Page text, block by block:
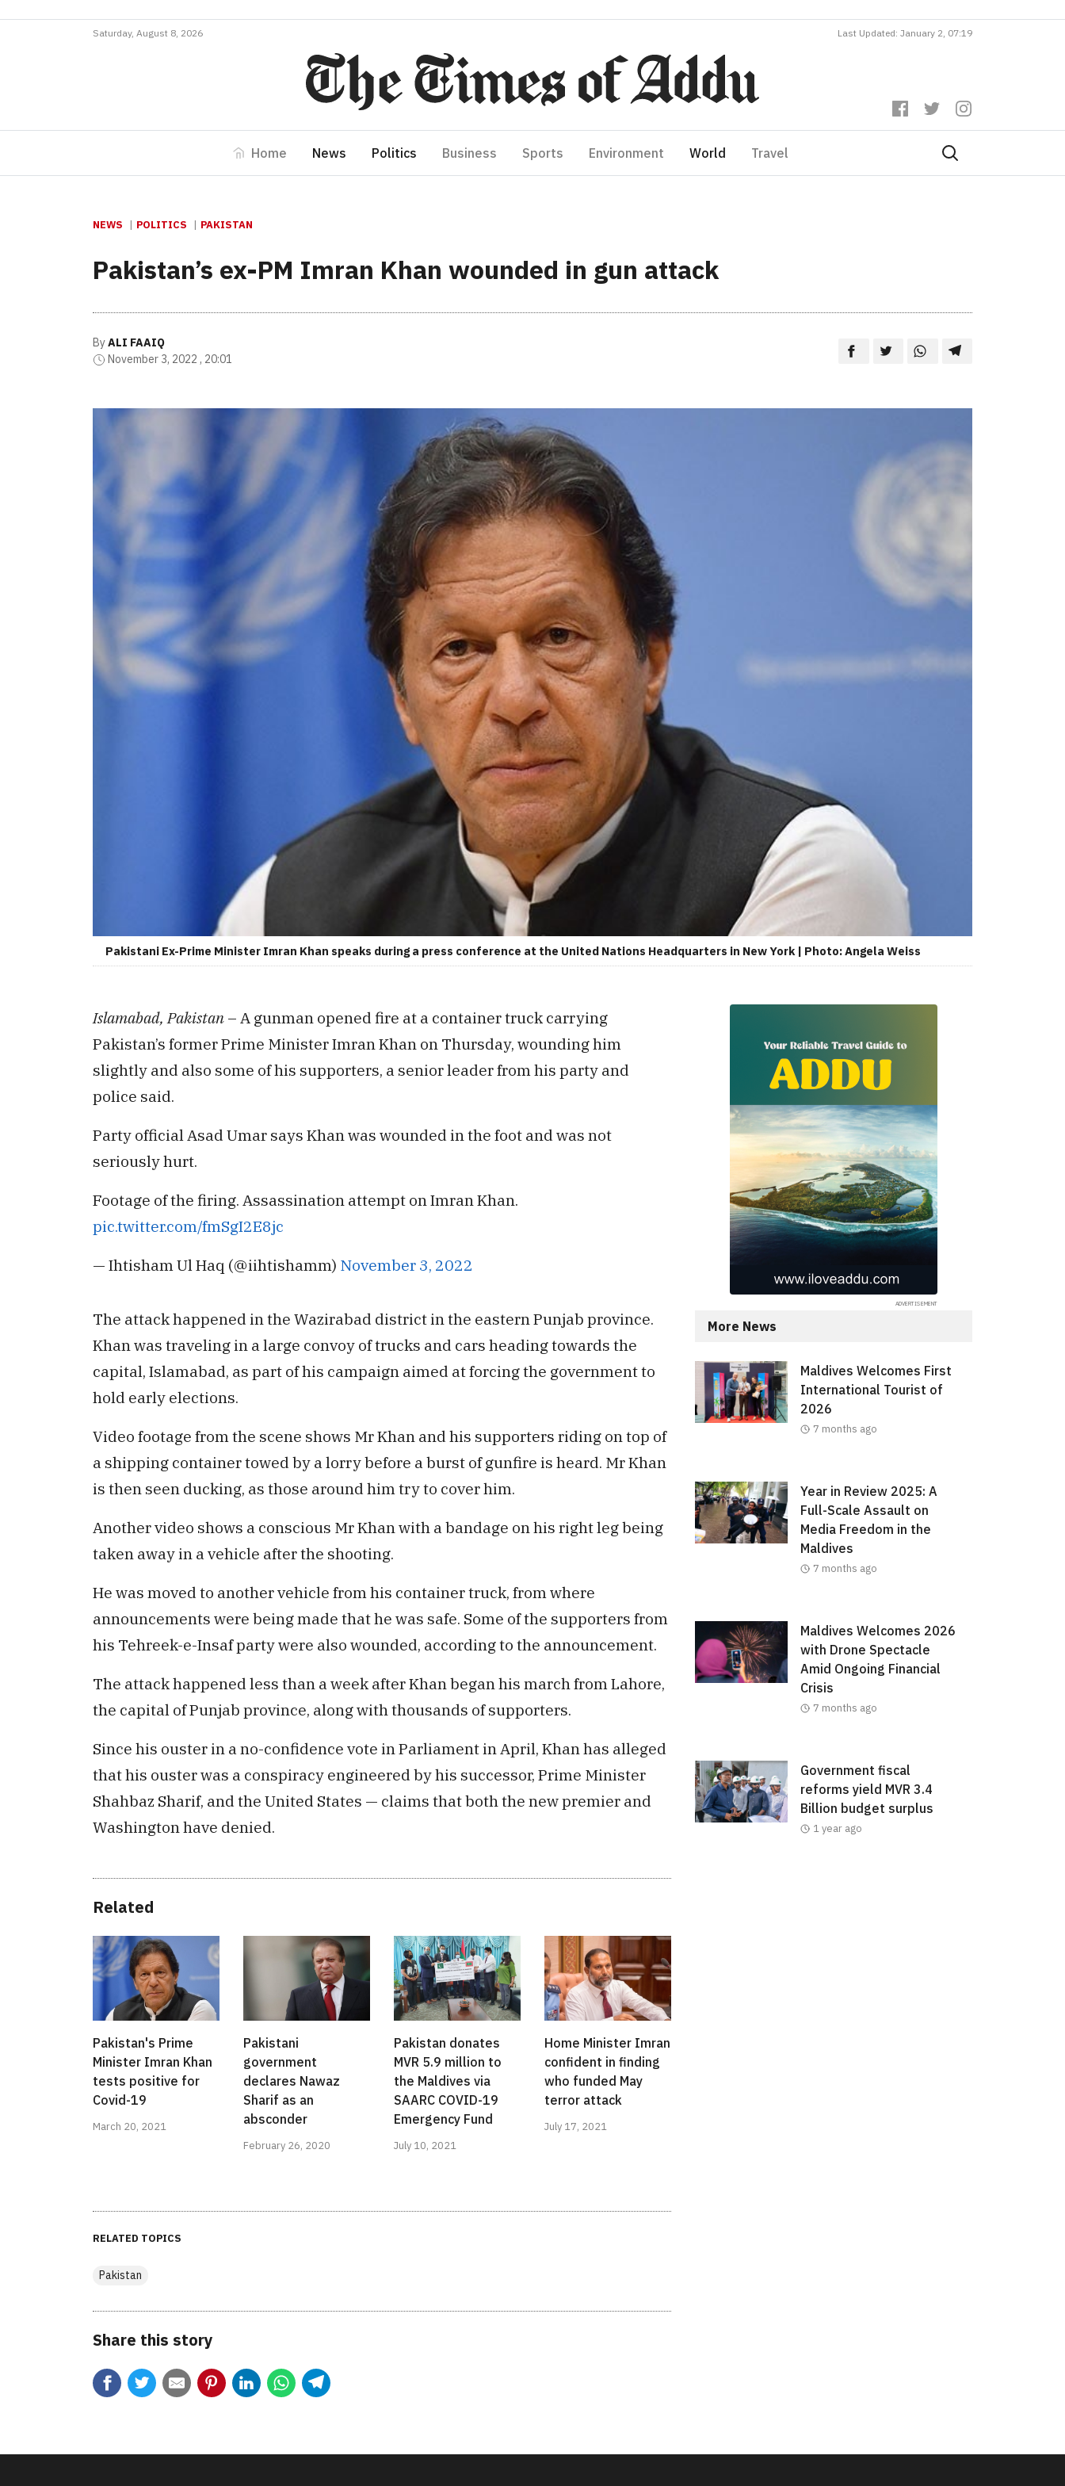
Saturday, August 8, 2026 Last Updated: January 2, 07:19
Home News Politics Business Sports Environment World Travel
NEWS POLITICS PAKISTAN
Pakistan’s ex-PM Imran Khan wounded in gun attack
ByALI FAAIQ
November 3, 2022 , 20:01
Pakistani Ex-Prime Minister Imran Khan speaks during a press conference at the United Nations Headquarters in New York | Photo: Angela Weiss
Islamabad, Pakistan – A gunman opened fire at a container truck carrying
Pakistan’s former Prime Minister Imran Khan on Thursday, wounding him
slightly and also some of his supporters, a senior leader from his party and
police said.
Party official Asad Umar says Khan was wounded in the foot and was not
seriously hurt.
Footage of the firing. Assassination attempt on Imran Khan.
pic.twitter.com/fmSgI2E8jc
— Ihtisham Ul Haq (@iihtishamm) November 3, 2022
The attack happened in the Wazirabad district in the eastern Punjab province.
Khan was traveling in a large convoy of trucks and cars heading towards the
capital, Islamabad, as part of his campaign aimed at forcing the government to
hold early elections.
Video footage from the scene shows Mr Khan and his supporters riding on top of
a shipping container towed by a lorry before a burst of gunfire is heard. Mr Khan
is then seen ducking, as those around him try to cover him.
Another video shows a conscious Mr Khan with a bandage on his right leg being
taken away in a vehicle after the shooting.
He was moved to another vehicle from his container truck, from where
announcements were being made that he was safe. Some of the supporters from
his Tehreek-e-Insaf party were also wounded, according to the announcement.
The attack happened less than a week after Khan began his march from Lahore,
the capital of Punjab province, along with thousands of supporters.
Since his ouster in a no-confidence vote in Parliament in April, Khan has alleged
that his ouster was a conspiracy engineered by his successor, Prime Minister
Shahbaz Sharif, and the United States — claims that both the new premier and
Washington have denied.
Related
Pakistan's Prime
Minister Imran Khan
tests positive for
Covid-19
March 20, 2021
Pakistani
government
declares Nawaz
Sharif as an
absconder
February 26, 2020
Pakistan donates
MVR 5.9 million to
the Maldives via
SAARC COVID-19
Emergency Fund
July 10, 2021
Home Minister Imran
confident in finding
who funded May
terror attack
July 17, 2021
RELATED TOPICS
Pakistan
Share this story
More News
Maldives Welcomes First
International Tourist of
2026
7 months ago
Year in Review 2025: A
Full-Scale Assault on
Media Freedom in the
Maldives
7 months ago
Maldives Welcomes 2026
with Drone Spectacle
Amid Ongoing Financial
Crisis
7 months ago
Government fiscal
reforms yield MVR 3.4
Billion budget surplus
1 year ago